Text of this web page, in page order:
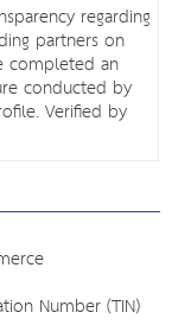
regarding
partners on
completed an
conducted by
Verified by
Number (TIN)